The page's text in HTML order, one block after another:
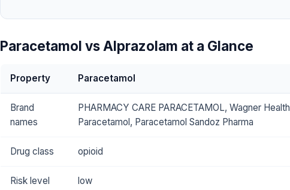
Paracetamol vs Alprazolam at a Glance
Property Paracetamol
Brand
names
PHARMACY CARE PARACETAMOL, Wagner Health
Paracetamol, Paracetamol Sandoz Pharma
Drug class opioid
Risk level low